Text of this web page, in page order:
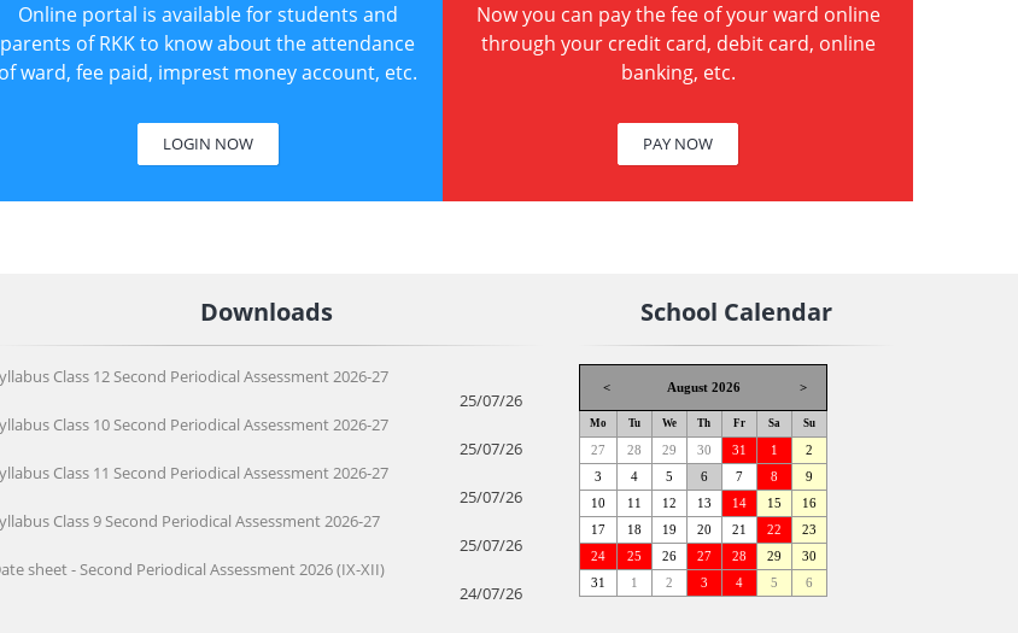
Online portal is available for students and
parents of RKK to know about the attendance
of ward, fee paid, imprest money account, etc.
LOGIN NOW
Now you can pay the fee of your ward online
through your credit card, debit card, online
banking, etc.
PAY NOW
Downloads
Class 12 Second Periodical Assessment 2026-27
25/07/26
Class 10 Second Periodical Assessment 2026-27
25/07/26
Class 11 Second Periodical Assessment 2026-27
25/07/26
Class 9 Second Periodical Assessment 2026-27
25/07/26
sheet - Second Periodical Assessment 2026 (IX-XII)
24/07/26
School Calendar
< August 2026 >
Mo Tu We Th Fr Sa Su
27 28 29 30 31 1
2
3
4 5 6 7 8
9
10
11 12 13 14 15
16
17
18 19 20 21 22
23
24
25 26 27 28 29
30
31
1 2 3 4 5 6